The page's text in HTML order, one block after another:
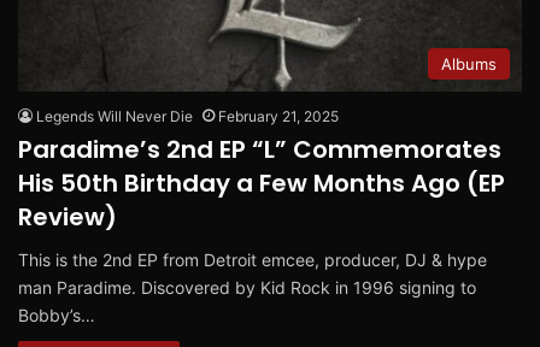
Albums
Legends Will Never Die February 21, 2025
Paradime’s 2nd EP “L” Commemorates
His 50th Birthday a Few Months Ago (EP
Review)
This is the 2nd EP from Detroit emcee, producer, DJ & hype
man Paradime. Discovered by Kid Rock in 1996 signing to
Bobby’s…